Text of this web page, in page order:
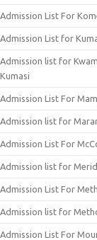
Admission List For
Admission List for
Admission list for
Kumasi
Admission List For
Admission list for
Admission List For
Admission list for
Admission List For
Admission list for
Admission List For